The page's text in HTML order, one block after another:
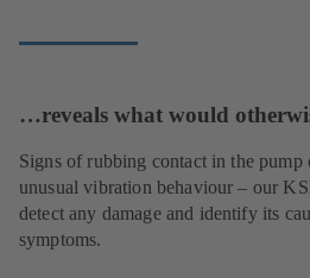
…reveals what would
Signs of rubbing contact in the pump
unusual vibration behaviour – our
detect any damage and identify its
symptoms.